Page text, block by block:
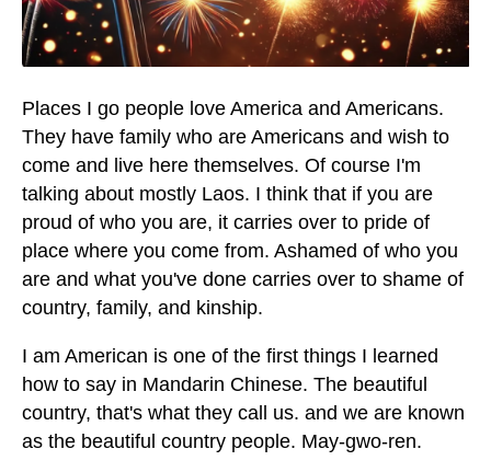
Places I go people love America and Americans.
They have family who are Americans and wish to
come and live here themselves. Of course I'm
talking about mostly Laos. I think that if you are
proud of who you are, it carries over to pride of
place where you come from. Ashamed of who you
are and what you've done carries over to shame of
country, family, and kinship.
I am American is one of the first things I learned
how to say in Mandarin Chinese. The beautiful
country, that's what they call us. and we are known
as the beautiful country people. May-gwo-ren.